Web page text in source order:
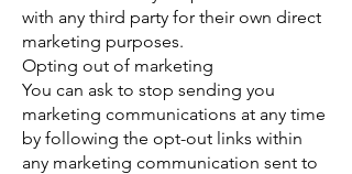
with any third party for their own direct
marketing purposes.
Opting out of marketing
You can ask to stop sending you
marketing communications at any time
by following the opt-out links within
any marketing communication sent to